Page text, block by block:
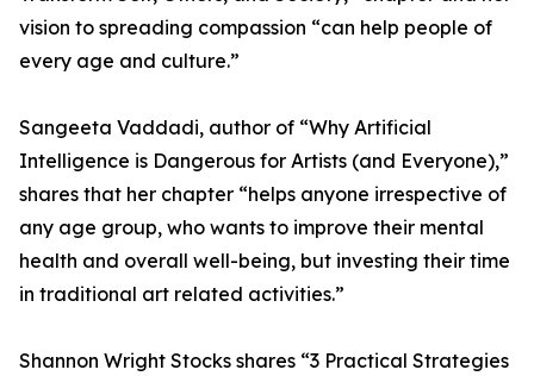
vision to spreading compassion “can help people of
every age and culture.”
Sangeeta Vaddadi, author of “Why Artificial
Intelligence is Dangerous for Artists (and Everyone),”
shares that her chapter “helps anyone irrespective of
any age group, who wants to improve their mental
health and overall well-being, but investing their time
in traditional art related activities.”
Shannon Wright Stocks shares “3 Practical Strategies